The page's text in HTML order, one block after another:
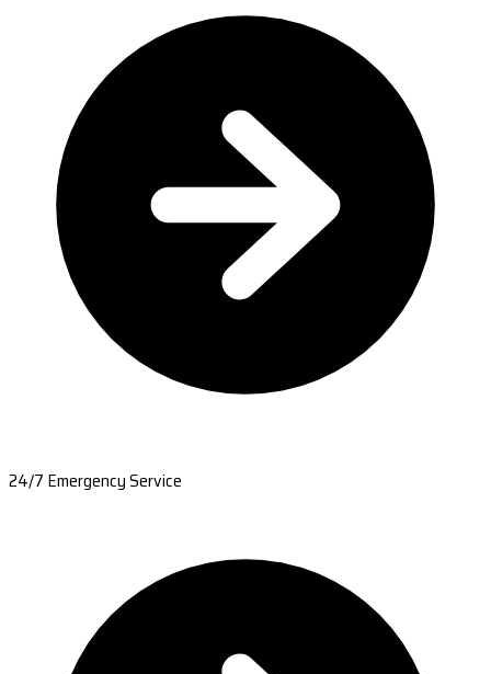
24/7 Emergency Service